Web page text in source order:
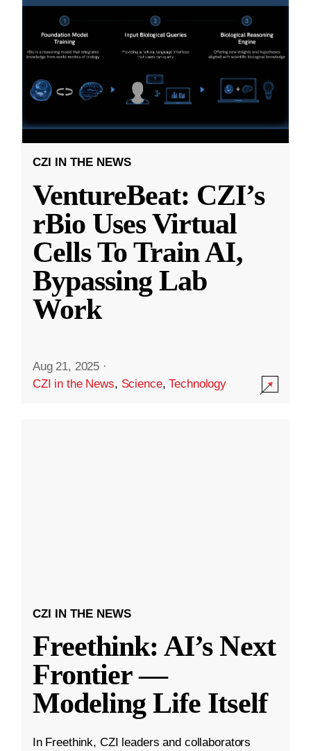
CZI IN THE NEWS
VentureBeat: CZI’s
rBio Uses Virtual
Cells To Train AI,
Bypassing Lab
Work
Aug 21, 2025 ·
CZI in the News, Science,Technology
CZI IN THE NEWS
Freethink: AI’s Next
Frontier —
Modeling Life Itself
In Freethink, CZI leaders and collaborators